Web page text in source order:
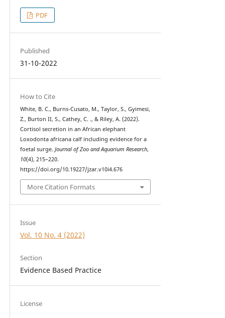
PDF
Published
31-10-2022
How to Cite
White, B. C., Burns-Cusato, M., Taylor, S., Gyimesi,
Z., Burton II, S., Cathey, C. ., & Riley, A. (2022).
Cortisol secretion in an African elephant
Loxodonta africana calf including evidence for a
foetal surge. Journal of Zoo and Aquarium Research,
10(4), 215–220.
https://doi.org/10.19227/jzar.v10i4.676
More Citation Formats
Issue
Vol. 10 No. 4 (2022)
Section
Evidence Based Practice
License